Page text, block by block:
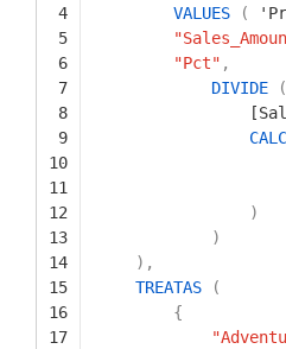
4
5
6
7
8
9
10
11
12
13
14
15
16
17
VALUES
(
"Pct" ,
DIVIDE
(
)
)
) ,
TREATAS
(
{